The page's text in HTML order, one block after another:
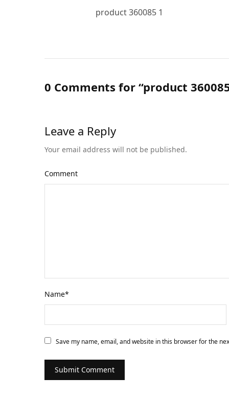
product 360085 1
0 Comments for “product
Leave a Reply
Your email address will not be published.
Comment
Name*
Save my name, email, and website in this browser for the